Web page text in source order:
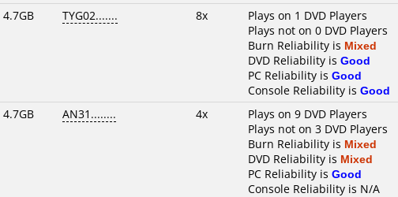
4.7GB TYG02....... 8x
Plays on 1 DVD Players
Plays not on 0 DVD Players
Burn Reliability is Mixed
DVD Reliability is Good
PC Reliability is Good
Console Reliability is Good
4.7GB AN31........ 4x
Plays on 9 DVD Players
Plays not on 3 DVD Players
Burn Reliability is Mixed
DVD Reliability is Mixed
PC Reliability is Good
Console Reliability is N/A